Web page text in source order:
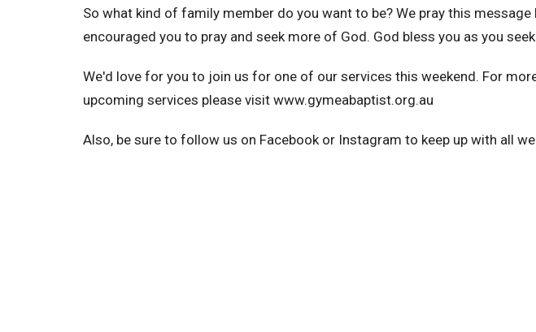
So what kind of family member do you want to be? We pray this message
encouraged you to pray and seek more of God. God bless you as you
We'd love for you to join us for one of our services this weekend. For
upcoming services please visit www.gymeabaptist.org.au
Also, be sure to follow us on Facebook or Instagram to keep up with all